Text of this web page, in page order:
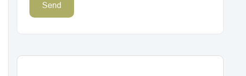
Send